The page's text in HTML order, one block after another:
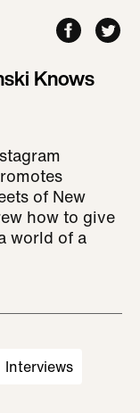
Knows
of New
how to give
world of a
Interviews